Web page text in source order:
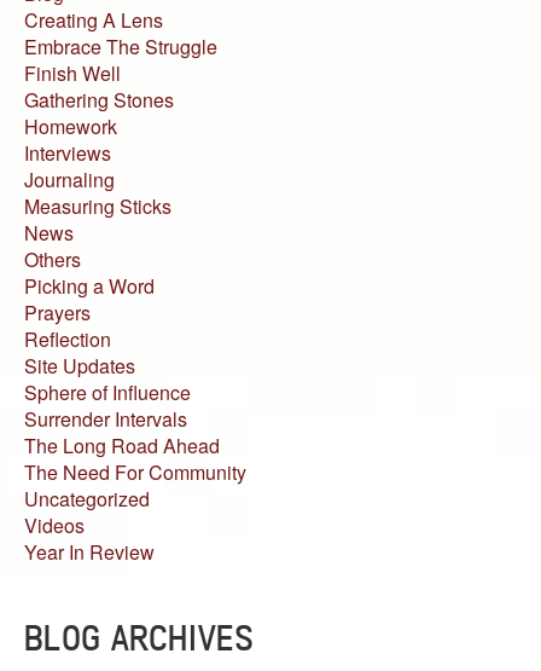
Creating A Lens
Embrace The Struggle
Finish Well
Gathering Stones
Homework
Interviews
Journaling
Measuring Sticks
News
Others
Picking a Word
Prayers
Reflection
Site Updates
Sphere of Influence
Surrender Intervals
The Long Road Ahead
The Need For Community
Uncategorized
Videos
Year In Review
BLOG ARCHIVES